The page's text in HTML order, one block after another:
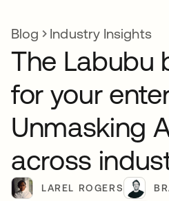
Blog Industry Insights
The Labubu
for your
Unmasking
across
LAREL ROGERS